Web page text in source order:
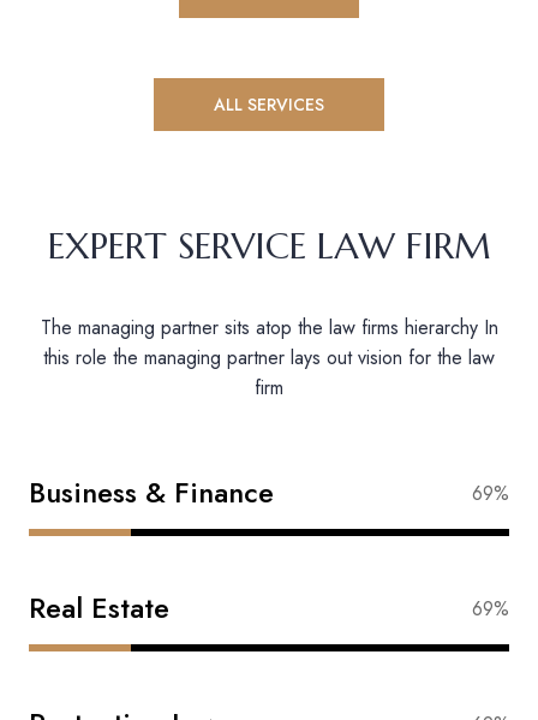
ALL SERVICES
EXPERT SERVICE LAW FIRM
The managing partner sits atop the law firms hierarchy In
this role the managing partner lays out vision for the law
firm
Business & Finance 88%
Real Estate 83%